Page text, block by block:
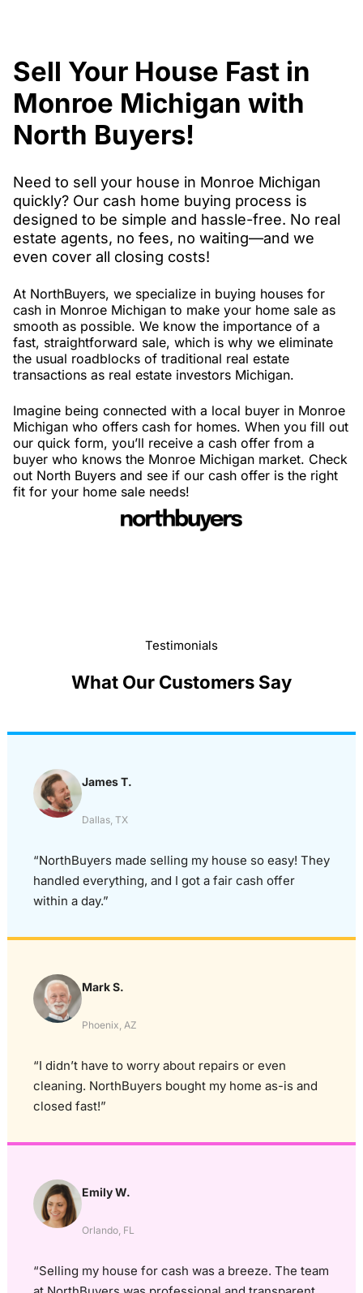
Sell Your House Fast in
Monroe Michigan with
North Buyers!
Need to sell your house in Monroe Michigan
quickly? Our cash home buying process is
designed to be simple and hassle-free. No real
estate agents, no fees, no waiting—and we
even cover all closing costs!
At NorthBuyers, we specialize in buying houses for
cash in Monroe Michigan to make your home sale as
smooth as possible. We know the importance of a
fast, straightforward sale, which is why we eliminate
the usual roadblocks of traditional real estate
transactions as real estate investors Michigan.
Imagine being connected with a local buyer in Monroe
Michigan who offers cash for homes. When you fill out
our quick form, you’ll receive a cash offer from a
buyer who knows the Monroe Michigan market. Check
out North Buyers and see if our cash offer is the right
fit for your home sale needs!
Testimonials
What Our Customers Say
James T.
Dallas, TX
“NorthBuyers made selling my house so easy! They
handled everything, and I got a fair cash offer
within a day.”
Mark S.
Phoenix, AZ
“I didn’t have to worry about repairs or even
cleaning. NorthBuyers bought my home as-is and
closed fast!”
Emily W.
Orlando, FL
“Selling my house for cash was a breeze. The team